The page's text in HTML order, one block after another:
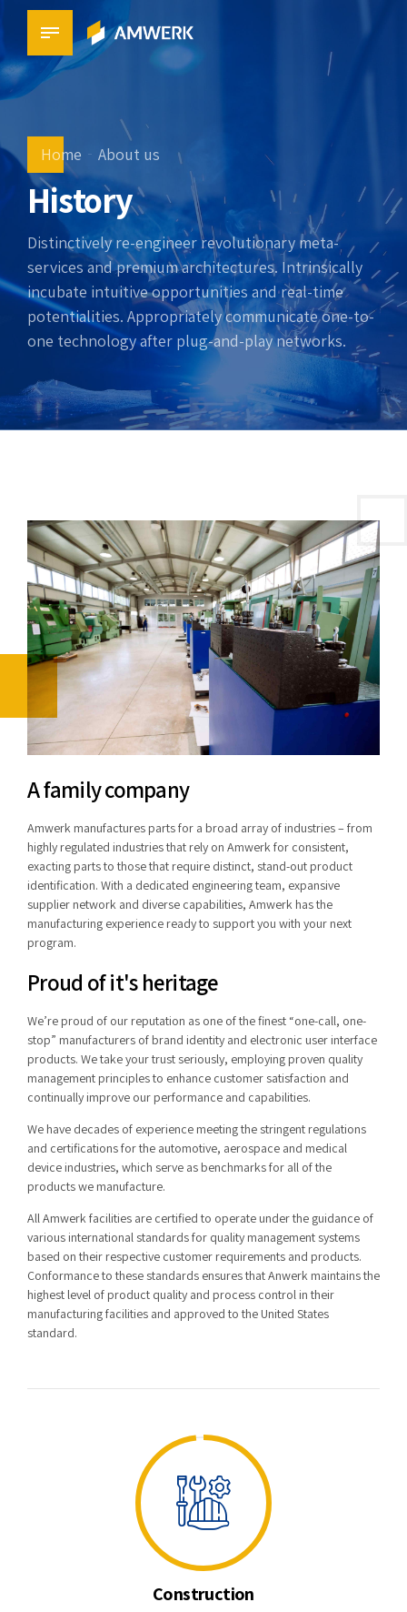
Home About us
History
Distinctively re-engineer revolutionary meta-
services and premium architectures. Intrinsically
incubate intuitive opportunities and real-time
potentialities. Appropriately communicate one-to-
one technology after plug-and-play networks.
A family company
Amwerk manufactures parts for a broad array of industries – from
highly regulated industries that rely on Amwerk for consistent,
exacting parts to those that require distinct, stand-out product
identification. With a dedicated engineering team, expansive
supplier network and diverse capabilities, Amwerk has the
manufacturing experience ready to support you with your next
program.
Proud of it's heritage
We’re proud of our reputation as one of the finest “one-call, one-
stop” manufacturers of brand identity and electronic user interface
products. We take your trust seriously, employing proven quality
management principles to enhance customer satisfaction and
continually improve our performance and capabilities.
We have decades of experience meeting the stringent regulations
and certifications for the automotive, aerospace and medical
device industries, which serve as benchmarks for all of the
products we manufacture.
All Amwerk facilities are certified to operate under the guidance of
various international standards for quality management systems
based on their respective customer requirements and products.
Conformance to these standards ensures that Anwerk maintains the
highest level of product quality and process control in their
manufacturing facilities and approved to the United States
standard.
Construction